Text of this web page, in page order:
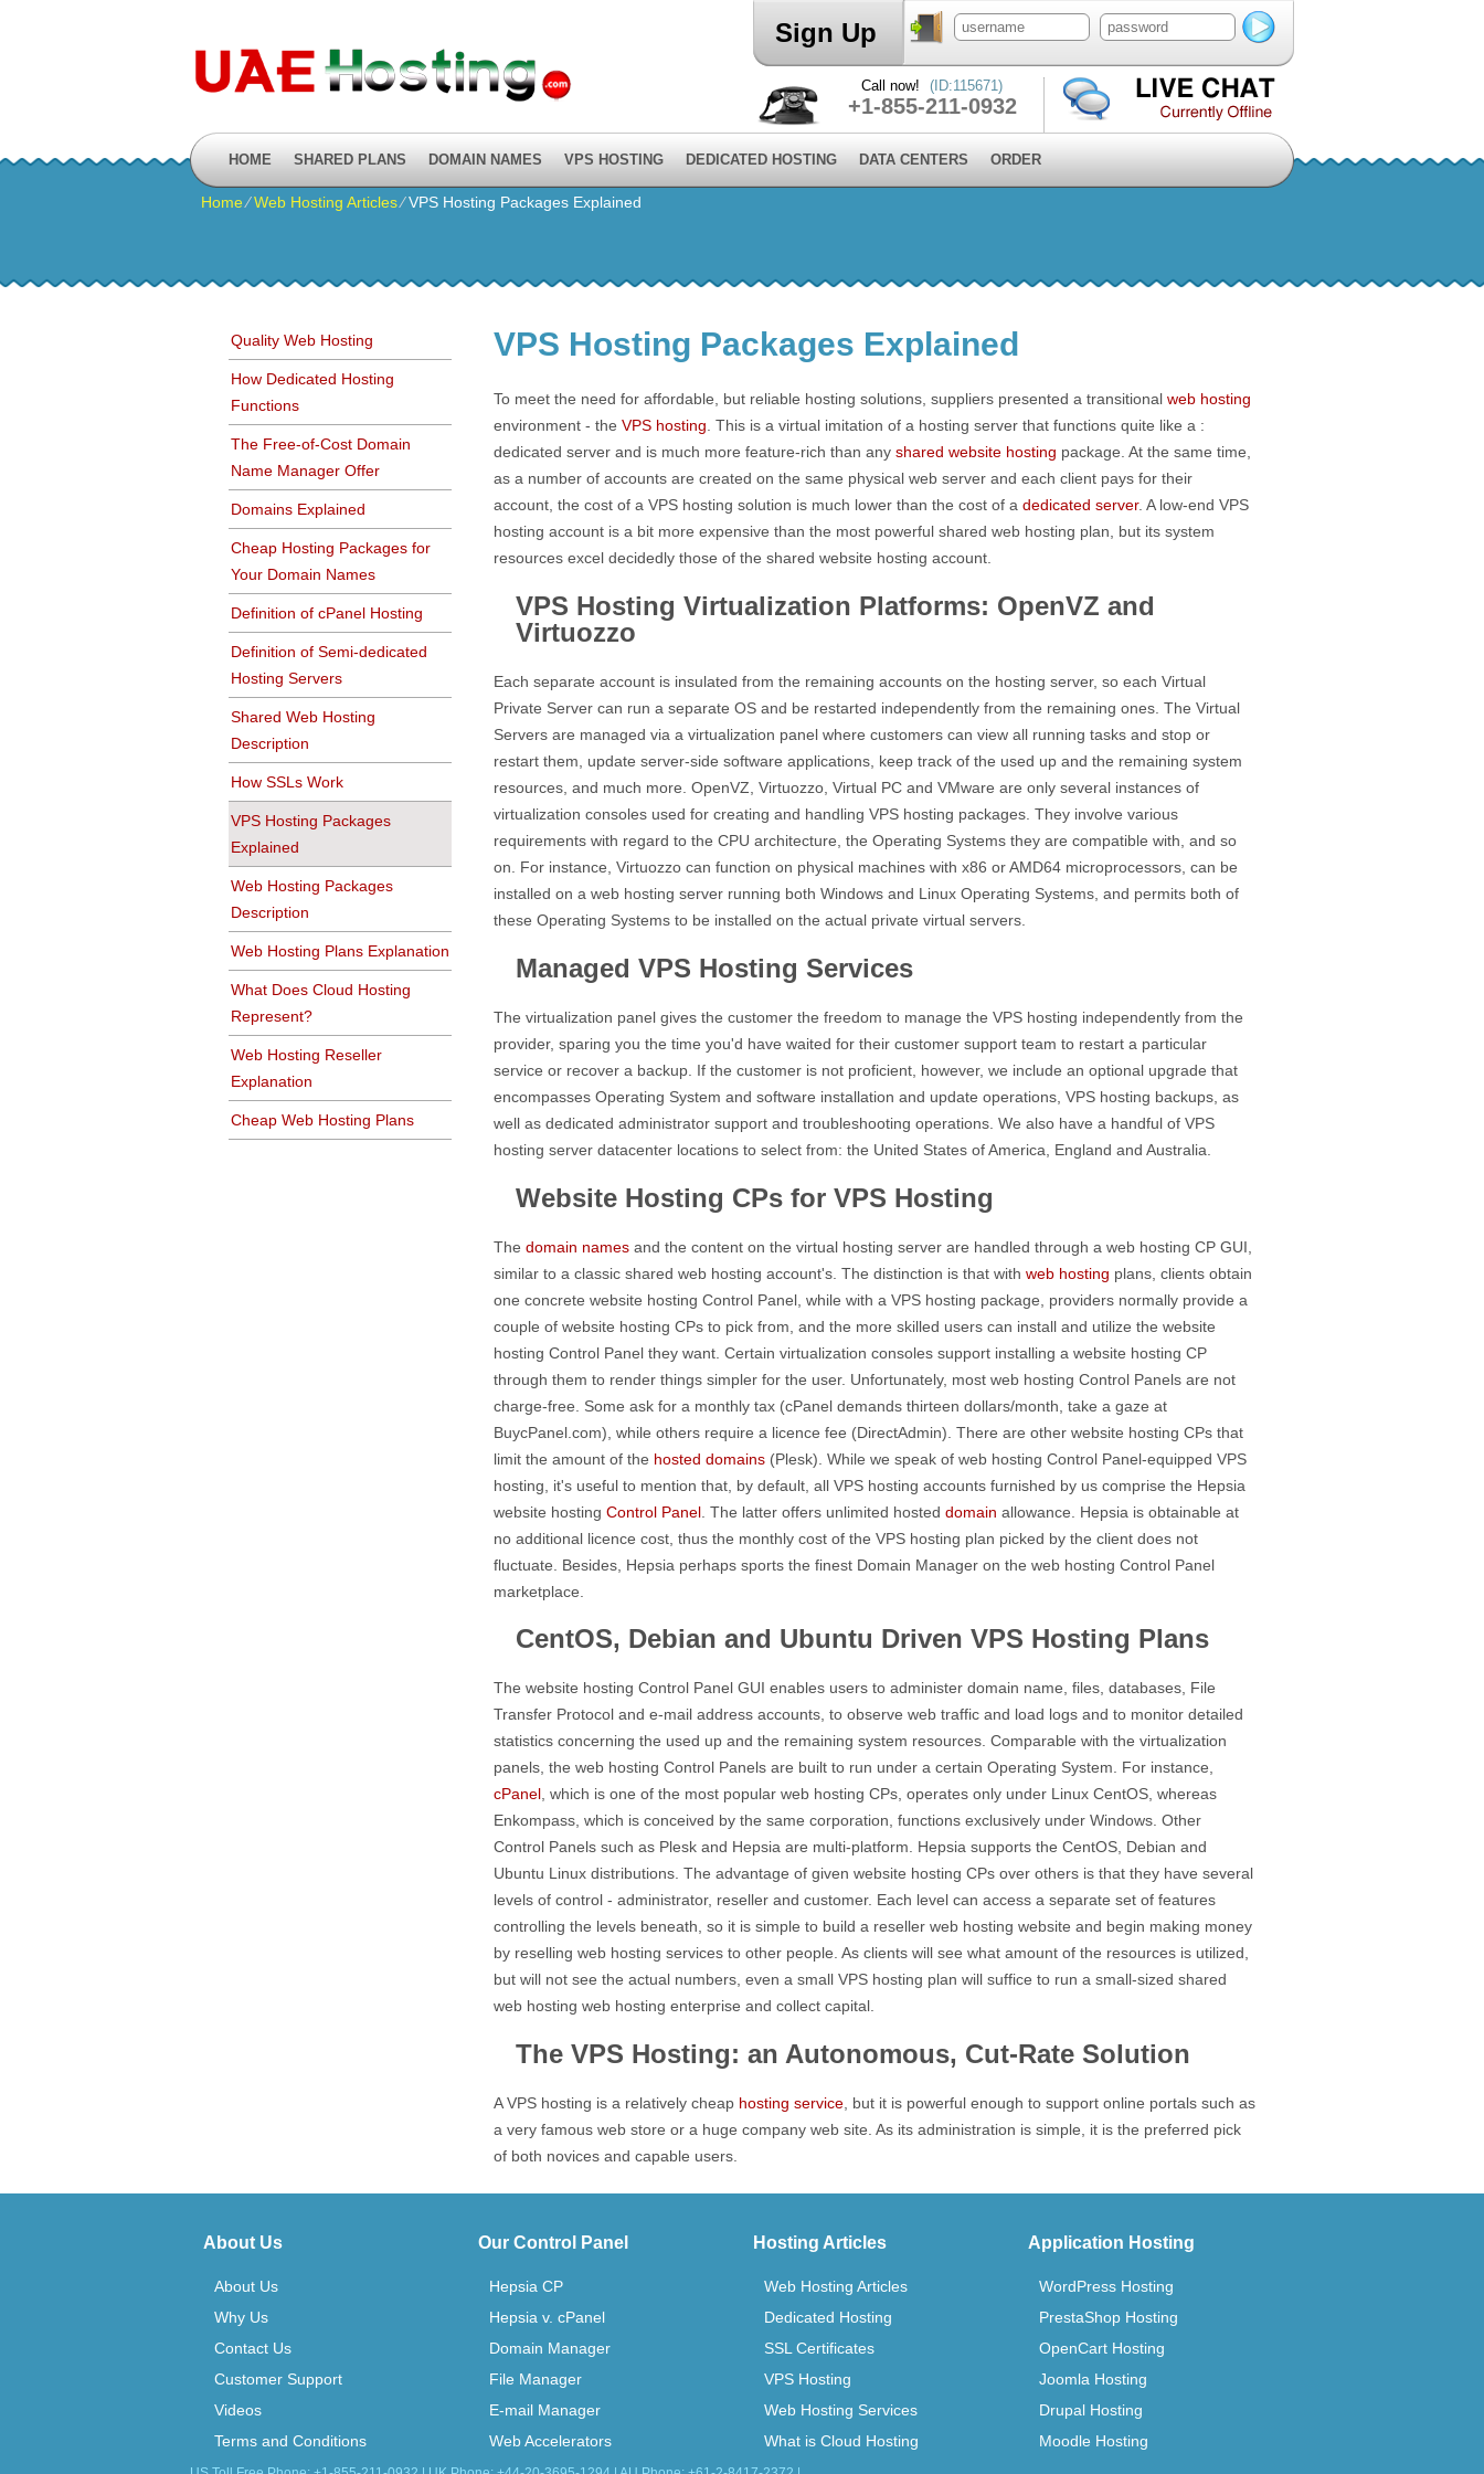
Sign Up
Call now! (ID:115671)
+1-855-211-0932
HOME SHARED PLANS DOMAIN NAMES VPS HOSTING DEDICATED HOSTING DATA CENTERS ORDER
Home⁄Web Hosting Articles⁄VPS Hosting Packages Explained
Quality Web Hosting
How Dedicated Hosting
Functions
The Free-of-Cost Domain
Name Manager Offer
Domains Explained
Cheap Hosting Packages for
Your Domain Names
Definition of cPanel Hosting
Definition of Semi-dedicated
Hosting Servers
Shared Web Hosting
Description
How SSLs Work
VPS Hosting Packages
Explained
Web Hosting Packages
Description
Web Hosting Plans Explanation
What Does Cloud Hosting
Represent?
Web Hosting Reseller
Explanation
Cheap Web Hosting Plans
VPS Hosting Packages Explained
To meet the need for affordable, but reliable hosting solutions, suppliers presented a transitional web hosting
environment - the VPS hosting . This is a virtual imitation of a hosting server that functions quite like a :
dedicated server and is much more feature-rich than any shared website hosting package. At the same time,
as a number of accounts are created on the same physical web server and each client pays for their
account, the cost of a VPS hosting solution is much lower than the cost of a dedicated server. A low-end VPS
hosting account is a bit more expensive than the most powerful shared web hosting plan, but its system
resources excel decidedly those of the shared website hosting account.
VPS Hosting Virtualization Platforms: OpenVZ and
Virtuozzo
Each separate account is insulated from the remaining accounts on the hosting server, so each Virtual
Private Server can run a separate OS and be restarted independently from the remaining ones. The Virtual
Servers are managed via a virtualization panel where customers can view all running tasks and stop or
restart them, update server-side software applications, keep track of the used up and the remaining system
resources, and much more. OpenVZ, Virtuozzo, Virtual PC and VMware are only several instances of
virtualization consoles used for creating and handling VPS hosting packages. They involve various
requirements with regard to the CPU architecture, the Operating Systems they are compatible with, and so
on. For instance, Virtuozzo can function on physical machines with x86 or AMD64 microprocessors, can be
installed on a web hosting server running both Windows and Linux Operating Systems, and permits both of
these Operating Systems to be installed on the actual private virtual servers.
Managed VPS Hosting Services
The virtualization panel gives the customer the freedom to manage the VPS hosting independently from the
provider, sparing you the time you'd have waited for their customer support team to restart a particular
service or recover a backup. If the customer is not proficient, however, we include an optional upgrade that
encompasses Operating System and software installation and update operations, VPS hosting backups, as
well as dedicated administrator support and troubleshooting operations. We also have a handful of VPS
hosting server datacenter locations to select from: the United States of America, England and Australia.
Website Hosting CPs for VPS Hosting
The domain names and the content on the virtual hosting server are handled through a web hosting CP GUI,
similar to a classic shared web hosting account's. The distinction is that with web hosting plans, clients obtain
one concrete website hosting Control Panel, while with a VPS hosting package, providers normally provide a
couple of website hosting CPs to pick from, and the more skilled users can install and utilize the website
hosting Control Panel they want. Certain virtualization consoles support installing a website hosting CP
through them to render things simpler for the user. Unfortunately, most web hosting Control Panels are not
charge-free. Some ask for a monthly tax (cPanel demands thirteen dollars/month, take a gaze at
BuycPanel.com), while others require a licence fee (DirectAdmin). There are other website hosting CPs that
limit the amount of the hosted domains (Plesk). While we speak of web hosting Control Panel-equipped VPS
hosting, it's useful to mention that, by default, all VPS hosting accounts furnished by us comprise the Hepsia
website hosting Control Panel . The latter offers unlimited hosted domain allowance. Hepsia is obtainable at
no additional licence cost, thus the monthly cost of the VPS hosting plan picked by the client does not
fluctuate. Besides, Hepsia perhaps sports the finest Domain Manager on the web hosting Control Panel
marketplace.
CentOS, Debian and Ubuntu Driven VPS Hosting Plans
The website hosting Control Panel GUI enables users to administer domain name, files, databases, File
Transfer Protocol and e-mail address accounts, to observe web traffic and load logs and to monitor detailed
statistics concerning the used up and the remaining system resources. Comparable with the virtualization
panels, the web hosting Control Panels are built to run under a certain Operating System. For instance,
cPanel, which is one of the most popular web hosting CPs, operates only under Linux CentOS, whereas
Enkompass, which is conceived by the same corporation, functions exclusively under Windows. Other
Control Panels such as Plesk and Hepsia are multi-platform. Hepsia supports the CentOS, Debian and
Ubuntu Linux distributions. The advantage of given website hosting CPs over others is that they have several
levels of control - administrator, reseller and customer. Each level can access a separate set of features
controlling the levels beneath, so it is simple to build a reseller web hosting website and begin making money
by reselling web hosting services to other people. As clients will see what amount of the resources is utilized,
but will not see the actual numbers, even a small VPS hosting plan will suffice to run a small-sized shared
web hosting web hosting enterprise and collect capital.
The VPS Hosting: an Autonomous, Cut-Rate Solution
A VPS hosting is a relatively cheap hosting service , but it is powerful enough to support online portals such as
a very famous web store or a huge company web site. As its administration is simple, it is the preferred pick
of both novices and capable users.
About Us
About Us
Why Us
Contact Us
Customer Support
Videos
Terms and Conditions
Our Control Panel
Hepsia CP
Hepsia v. cPanel
Domain Manager
File Manager
E-mail Manager
Web Accelerators
Hosting Articles
Web Hosting Articles
Dedicated Hosting
SSL Certificates
VPS Hosting
Web Hosting Services
What is Cloud Hosting
Application Hosting
WordPress Hosting
PrestaShop Hosting
OpenCart Hosting
Joomla Hosting
Drupal Hosting
Moodle Hosting